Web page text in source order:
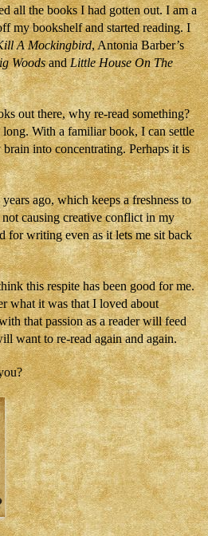
all the books I had gotten out. I am a
my bookshelf and started reading. I
A Mockingbird, Antonia Barber’s
WoodsandLittle House On The
out there, why re-read something?
With a familiar book, I can settle
into concentrating. Perhaps it is
ago, which keeps a freshness to
causing creative conflict in my
for writing even as it lets me sit back
this respite has been good for me.
what it was that I loved about
that passion as a reader will feed
want to re-read again and again.